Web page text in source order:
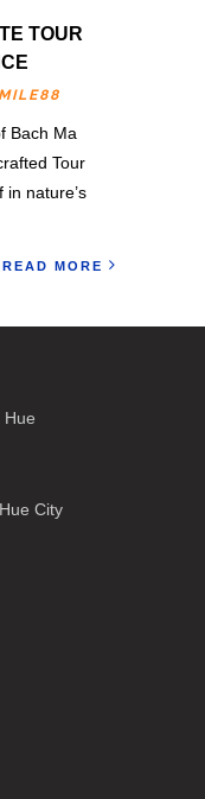
TOUR
Bach Ma
Tour
nature’s
READ MORE
Hue
City